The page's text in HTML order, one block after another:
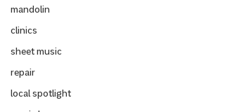
mandolin
clinics
sheet music
repair
local spotlight